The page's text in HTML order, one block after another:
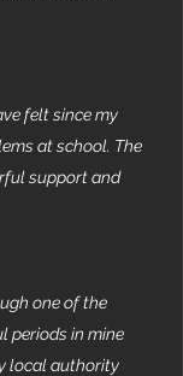
felt since my
at school. The
support and
one of the
periods in mine
local authority